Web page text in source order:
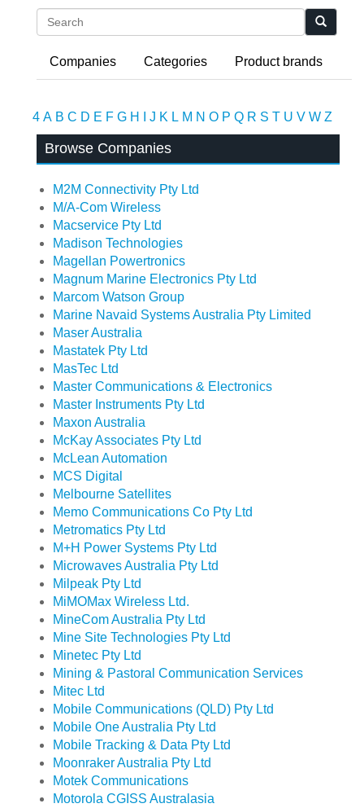
Companies Categories Product brands
4 A B C D E F G H J K L M N O P Q R S T U V W Z
Browse Companies
M2M Connectivity Pty Ltd
M/A-Com Wireless
Macservice Pty Ltd
Madison Technologies
Magellan Powertronics
Magnum Marine Electronics Pty Ltd
Marcom Watson Group
Marine Navaid Systems Australia Pty Limited
Maser Australia
Mastatek Pty Ltd
MasTec Ltd
Master Communications & Electronics
Master Instruments Pty Ltd
Maxon Australia
McKay Associates Pty Ltd
McLean Automation
MCS Digital
Melbourne Satellites
Memo Communications Co Pty Ltd
Metromatics Pty Ltd
M+H Power Systems Pty Ltd
Microwaves Australia Pty Ltd
Milpeak Pty Ltd
MiMOMax Wireless Ltd.
MineCom Australia Pty Ltd
Mine Site Technologies Pty Ltd
Minetec Pty Ltd
Mining & Pastoral Communication Services
Mitec Ltd
Mobile Communications (QLD) Pty Ltd
Mobile One Australia Pty Ltd
Mobile Tracking & Data Pty Ltd
Moonraker Australia Pty Ltd
Motek Communications
Motorola CGISS Australasia